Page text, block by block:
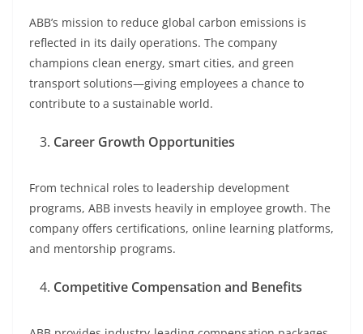
ABB’s mission to reduce global carbon emissions is
reflected in its daily operations. The company
champions clean energy, smart cities, and green
transport solutions—giving employees a chance to
contribute to a sustainable world.
Career Growth Opportunities
From technical roles to leadership development
programs, ABB invests heavily in employee growth. The
company offers certifications, online learning platforms,
and mentorship programs.
Competitive Compensation and Benefits